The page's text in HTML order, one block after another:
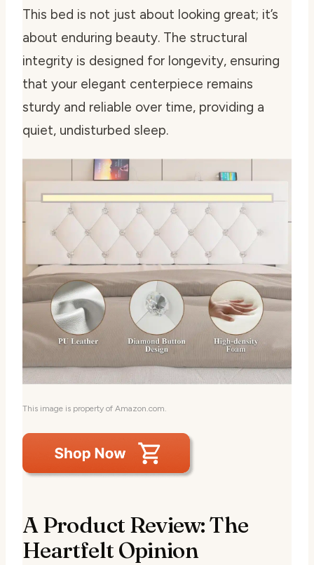
This bed is not just about looking great; it’s
about enduring beauty. The structural
integrity is designed for longevity, ensuring
that your elegant centerpiece remains
sturdy and reliable over time, providing a
quiet, undisturbed sleep.
This image is property of Amazon.com.
A Product Review: The
Heartfelt Opinion